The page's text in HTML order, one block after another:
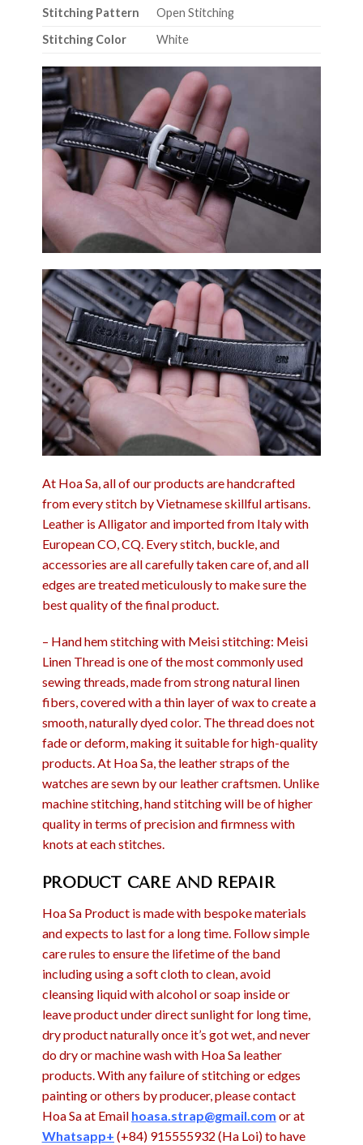
Stitching Pattern
Open Stitching
Stitching Color
White
At Hoa Sa, all of our products are handcrafted
from every stitch by Vietnamese skillful artisans.
Leather is Alligator and imported from Italy with
European CO, CQ. Every stitch, buckle, and
accessories are all carefully taken care of, and all
edges are treated meticulously to make sure the
best quality of the final product.
– Hand hem stitching with Meisi stitching: Meisi
Linen Thread is one of the most commonly used
sewing threads, made from strong natural linen
fibers, covered with a thin layer of wax to create a
smooth, naturally dyed color. The thread does not
fade or deform, making it suitable for high-quality
products. At Hoa Sa, the leather straps of the
watches are sewn by our leather craftsmen. Unlike
machine stitching, hand stitching will be of higher
quality in terms of precision and firmness with
knots at each stitches.
PRODUCT CARE AND REPAIR
Hoa Sa Product is made with bespoke materials
and expects to last for a long time. Follow simple
care rules to ensure the lifetime of the band
including using a soft cloth to clean, avoid
cleansing liquid with alcohol or soap inside or
leave product under direct sunlight for long time,
dry product naturally once it’s got wet, and never
do dry or machine wash with Hoa Sa leather
products. With any failure of stitching or edges
painting or others by producer, please contact
Hoa Sa at Email hoasa.strap@gmail.com or at
Whatsapp+ (+84) 915555932 (Ha Loi) to have